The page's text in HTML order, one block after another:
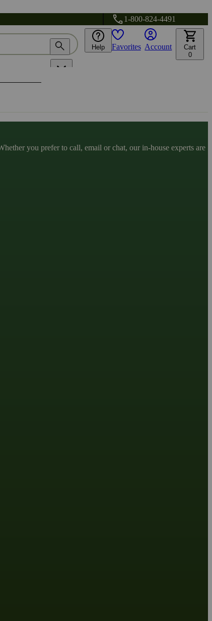
1-800-824-4491
Help Favorites Account
Cart
0
you prefer to call, email or chat, our in-house experts are